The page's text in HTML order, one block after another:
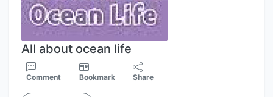
All about ocean life
Comment Bookmark Share